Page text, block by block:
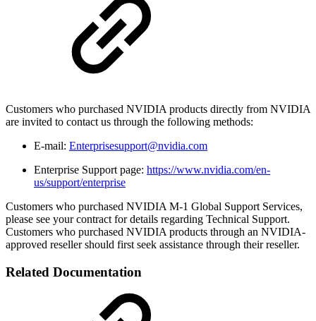
Customers who purchased NVIDIA products directly from NVIDIA
are invited to contact us through the following methods:
E-mail: Enterprisesupport@nvidia.com
Enterprise Support page: https://www.nvidia.com/en-
us/support/enterprise
Customers who purchased NVIDIA M-1 Global Support Services,
please see your contract for details regarding Technical Support.
Customers who purchased NVIDIA products through an NVIDIA-
approved reseller should first seek assistance through their reseller.
Related Documentation